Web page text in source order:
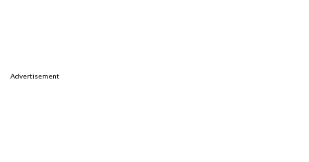
Advertisement